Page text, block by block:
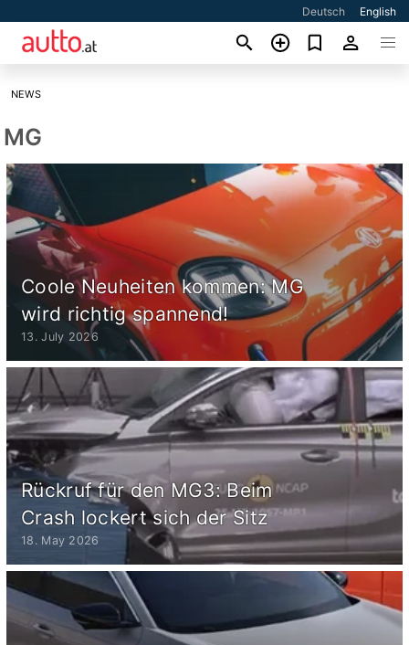
Deutsch English
NEWS
MG
Coole Neuheiten kommen: MG
wird richtig spannend!
13. July 2026
Rückruf für den MG3: Beim
Crash lockert sich der Sitz
18. May 2026